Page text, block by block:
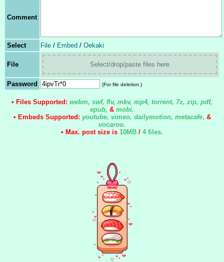
Comment
Select File / Embed / Oekaki
File Select/drop/paste files here
Password (For file deletion.)
• Files Supported: webm, swf, flv, mkv, mp4, torrent, 7z, zip, pdf,
epub, & mobi.
• Embeds Supported: youtube, vimeo, dailymotion, metacafe, &
vocaroo.
• Max. post size is 10MB / 4 files.